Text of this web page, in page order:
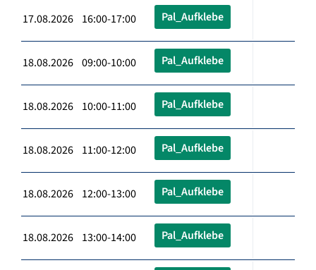
17.08.2026 16:00-17:00 Pal_Aufklebe
18.08.2026 09:00-10:00 Pal_Aufklebe
18.08.2026 10:00-11:00 Pal_Aufklebe
18.08.2026 11:00-12:00 Pal_Aufklebe
18.08.2026 12:00-13:00 Pal_Aufklebe
18.08.2026 13:00-14:00 Pal_Aufklebe